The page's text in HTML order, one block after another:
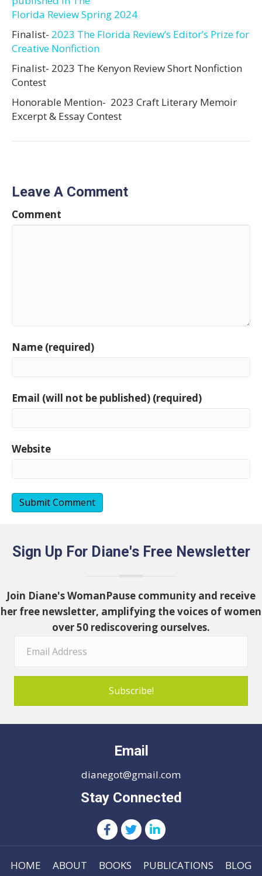
Florida Review Spring 2024
Finalist- 2023 The Florida Review’s Editor’s Prize for
Creative Nonfiction
Finalist- 2023 The Kenyon Review Short Nonfiction
Contest
Honorable Mention- 2023 Craft Literary Memoir
Excerpt & Essay Contest
Leave A Comment
Comment
Name (required)
Email (will not be published) (required)
Website
Sign Up For Diane's Free Newsletter
Join Diane's WomanPause community and receive
her free newsletter, amplifying the voices of women
over 50 rediscovering ourselves.
Subscribe!
Email
dianegot@gmail.com
Stay Connected
HOME ABOUT BOOKS PUBLICATIONS BLOG